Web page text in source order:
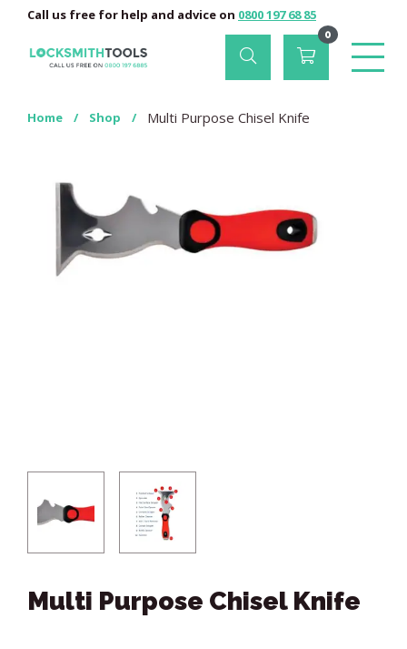
Call us free for help and advice on 0800 197 68 85
0
Home / Shop / Multi Purpose Chisel Knife
Multi Purpose Chisel Knife